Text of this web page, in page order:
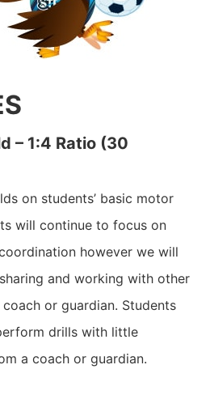
– 1:4 Ratio (30
on students’ basic motor
will continue to focus on
however we will
and working with other
or guardian. Students
drills with little
a coach or guardian.